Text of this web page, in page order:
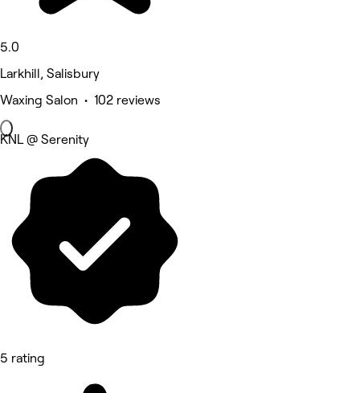
5.0
Larkhill, Salisbury
Waxing Salon • 102 reviews
KNL @ Serenity
5 rating